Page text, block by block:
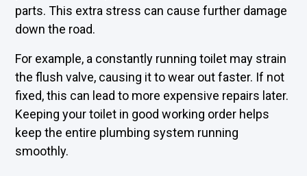
parts. This extra stress can cause further damage
down the road.
For example, a constantly running toilet may strain
the flush valve, causing it to wear out faster. If not
fixed, this can lead to more expensive repairs later.
Keeping your toilet in good working order helps
keep the entire plumbing system running
smoothly.